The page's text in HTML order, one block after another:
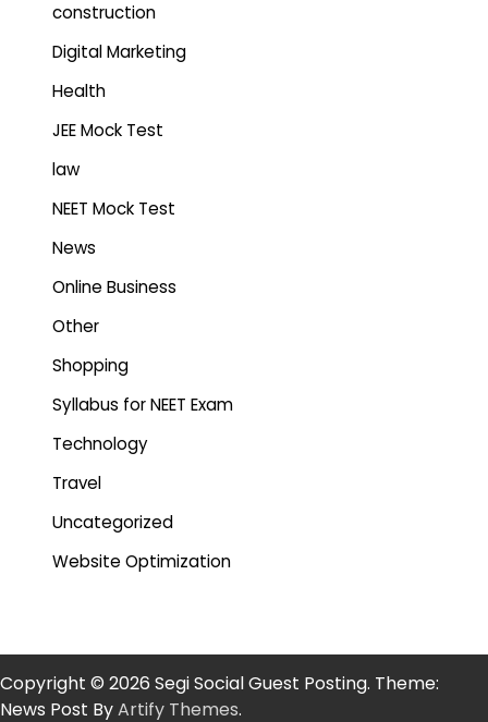
construction
Digital Marketing
Health
JEE Mock Test
law
NEET Mock Test
News
Online Business
Other
Shopping
Syllabus for NEET Exam
Technology
Travel
Uncategorized
Website Optimization
Copyright © 2026 Segi Social Guest Posting. Theme:
News Post ByArtify Themes.